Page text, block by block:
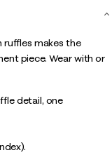
ruffles makes the
piece. Wear with or
detail, one